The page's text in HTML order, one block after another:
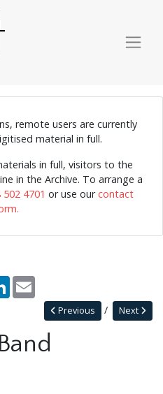
remote users are currently
material in full.
in full, visitors to the
in the Archive. To arrange a
502 4701 or use ourcontact
Band performing at Studio 20,
who played the tuba for the
in the window in the background.
LinkedIn
Next
Previous